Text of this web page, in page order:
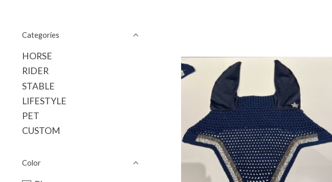
Categories
HORSE
RIDER
STABLE
LIFESTYLE
PET
CUSTOM
Color